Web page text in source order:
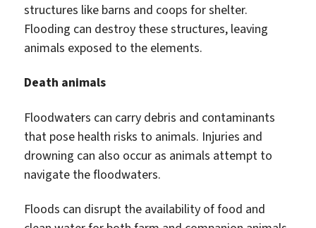
structures like barns and coops for shelter.
Flooding can destroy these structures, leaving
animals exposed to the elements.
Death animals
Floodwaters can carry debris and contaminants
that pose health risks to animals. Injuries and
drowning can also occur as animals attempt to
navigate the floodwaters.
Floods can disrupt the availability of food and